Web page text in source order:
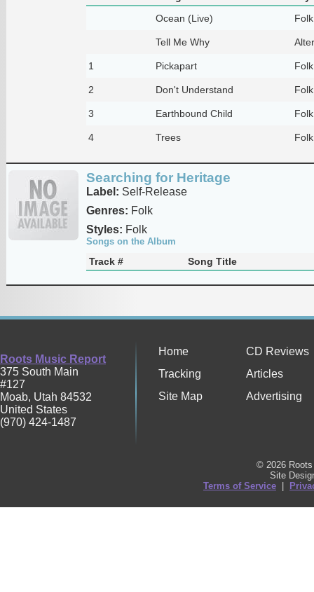
Ocean (Live)
Folk
Tell Me Why
1 Pickapart Folk
2 Don't Understand Folk
3 Earthbound Child Folk
4 Trees Folk
Searching for Heritage
Label: Self-Release
Genres: Folk
Styles: Folk
Songs on the Album
Track # Song Title
Roots Music Report
375 South Main
#127
Moab, Utah 84532
United States
(970) 424-1487
Home
CD Reviews
Tracking
Articles
Site Map
Advertising
© 2026
Site
Terms of Service